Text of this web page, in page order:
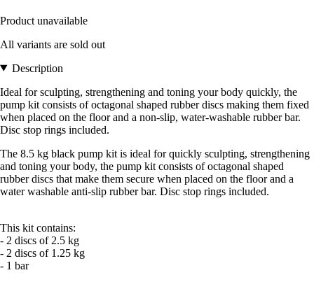
Product unavailable
All variants are sold out
Description
Ideal for sculpting, strengthening and toning your body quickly, the
pump kit consists of octagonal shaped rubber discs making them fixed
when placed on the floor and a non-slip, water-washable rubber bar.
Disc stop rings included.
The 8.5 kg black pump kit is ideal for quickly sculpting, strengthening
and toning your body, the pump kit consists of octagonal shaped
rubber discs that make them secure when placed on the floor and a
water washable anti-slip rubber bar. Disc stop rings included.
This kit contains:
- 2 discs of 2.5 kg
- 2 discs of 1.25 kg
- 1 bar